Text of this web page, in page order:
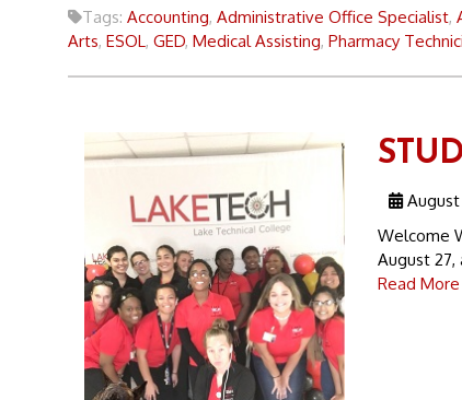
Tags: Accounting, Administrative Office Specialist,
Arts, ESOL, GED, Medical Assisting, Pharmacy
August
Welcome
August
Read More